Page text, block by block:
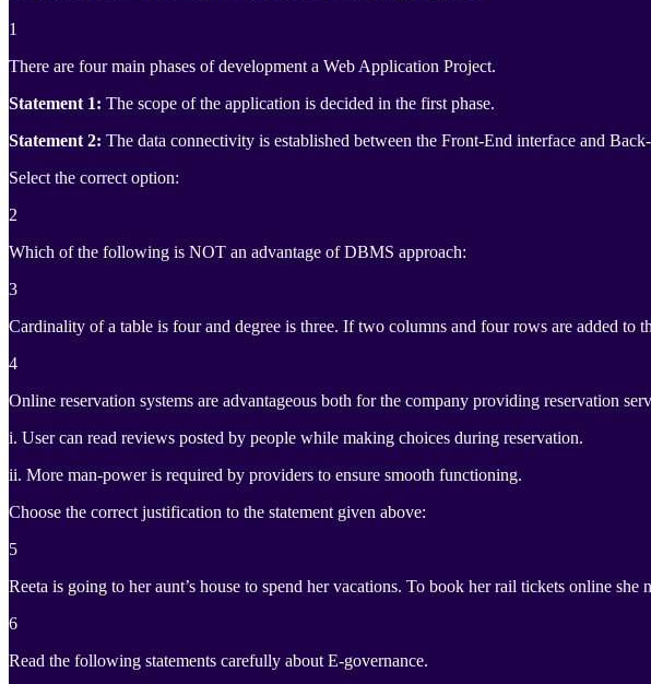
1
There are four main phases of development a Web Application Project.
Statement 1: The scope of the application is decided in the first phase.
Statement 2: The data connectivity is established between the Front-End interface and
Select the correct option:
2
Which of the following is NOT an advantage of DBMS approach:
3
Cardinality of a table is four and degree is three. If two columns and four rows are added to
4
Online reservation systems are advantageous both for the company providing reservation
i. User can read reviews posted by people while making choices during reservation.
ii. More man-power is required by providers to ensure smooth functioning.
Choose the correct justification to the statement given above:
5
Reeta is going to her aunt’s house to spend her vacations. To book her rail tickets online
6
Read the following statements carefully about E-governance.